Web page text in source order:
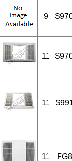
9
11
11
11